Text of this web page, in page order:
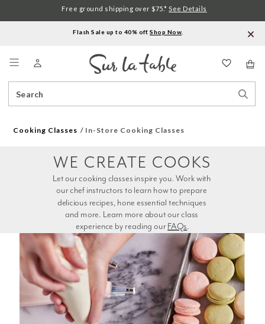
Flash Sale up to 40% off.Shop Now
Catalog
Free ground shipping over $75.* See Details
Cooking Classes In-Store Cooking Classes
experience by reading our FAQs.
WE CREATE COOKS